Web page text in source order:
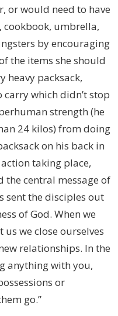
or would need to have
cookbook, umbrella,
by encouraging
the items she should
heavy packsack,
which didn’t stop
strength (he
24 kilos) from doing
on his back in
taking place,
central message of
sent the disciples out
of God. When we
we close ourselves
relationships. In the
anything with you,
or
go.”